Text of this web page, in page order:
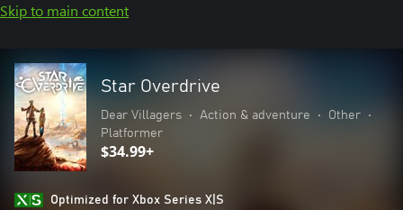
Skip to main content
Star Overdrive
Dear Villagers • Action & adventure • Other
•
Platformer
$34.99+
Optimized for Xbox Series X|S